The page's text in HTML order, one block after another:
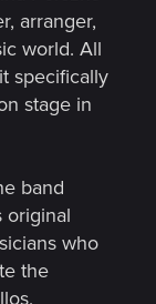
arranger,
world. All
specifically
stage in
band
original
who
the